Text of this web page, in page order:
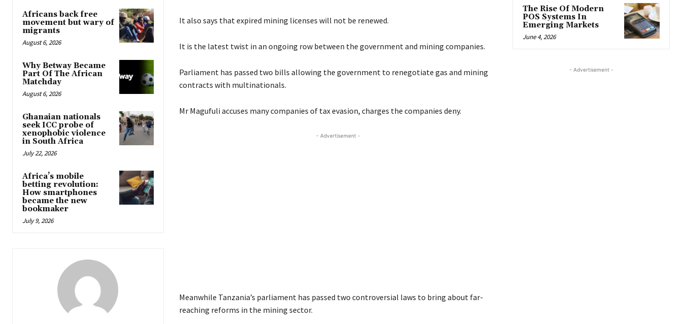
Africans back free
movement but wary of
migrants
August 6, 2026
Why Betway Became
Part Of The African
Matchday
August 6, 2026
Ghanaian nationals
seek ICC probe of
xenophobic violence
in South Africa
July 22, 2026
Africa’s mobile
betting revolution:
How smartphones
became the new
bookmaker
July 9, 2026
It also says that expired mining licenses will not be renewed.
It is the latest twist in an ongoing row between the government and mining companies.
Parliament has passed two bills allowing the government to renegotiate gas and mining
contracts with multinationals.
Mr Magufuli accuses many companies of tax evasion, charges the companies deny.
- Advertisement -
Meanwhile Tanzania’s parliament has passed two controversial laws to bring about far-
reaching reforms in the mining sector.
The Rise Of Modern
POS Systems In
Emerging Markets
June 4, 2026
- Advertisement -